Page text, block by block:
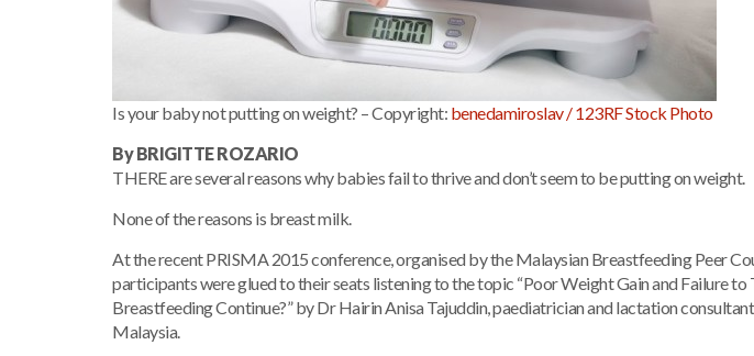
Is your baby not putting on weight? – Copyright: benedamiroslav / 123RF Stock Photo
By BRIGITTE ROZARIO
THERE are several reasons why babies fail to thrive and don’t seem to be putting on weight.
None of the reasons is breast milk.
At the recent PRISMA 2015 conference, organised by the Malaysian Breastfeeding Peer
participants were glued to their seats listening to the topic “Poor Weight Gain and Failure to
Breastfeeding Continue?” by Dr Hairin Anisa Tajuddin, paediatrician and lactation
Malaysia.